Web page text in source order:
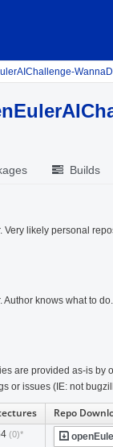
Builds
Very likely personal
Author knows what to
are provided as-is by
or issues (IE: not
Repo
(0)*